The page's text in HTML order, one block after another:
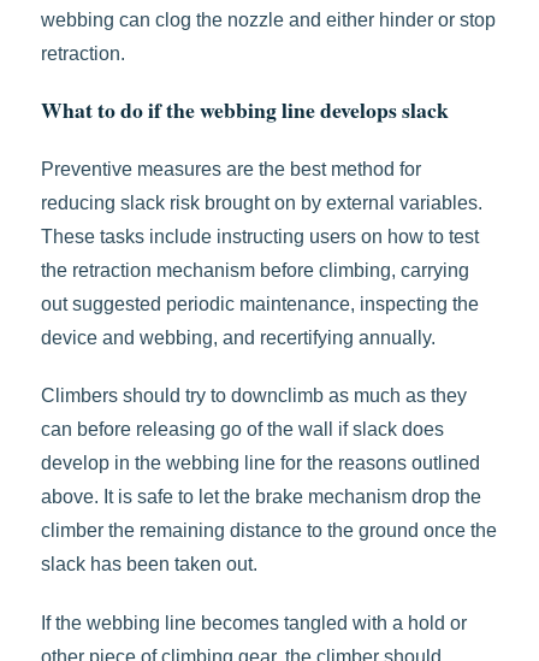
webbing can clog the nozzle and either hinder or stop
retraction.
What to do if the webbing line develops slack
Preventive measures are the best method for
reducing slack risk brought on by external variables.
These tasks include instructing users on how to test
the retraction mechanism before climbing, carrying
out suggested periodic maintenance, inspecting the
device and webbing, and recertifying annually.
Climbers should try to downclimb as much as they
can before releasing go of the wall if slack does
develop in the webbing line for the reasons outlined
above. It is safe to let the brake mechanism drop the
climber the remaining distance to the ground once the
slack has been taken out.
If the webbing line becomes tangled with a hold or